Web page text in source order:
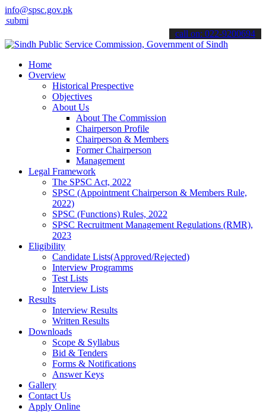
info@spsc.gov.pk
applications online & stay informed about the latest SPSC
call on: 022-9200694
Home
Overview
Historical Prespective
Objectives
About Us
About The Commission
Chairperson Profile
Chairperson & Members
Former Chairperson
Management
Legal Framework
The SPSC Act, 2022
SPSC (Appointment Chairperson & Members Rule,
2022)
SPSC (Functions) Rules, 2022
SPSC Recruitment Management Regulations (RMR),
2023
Eligibility
Candidate Lists(Approved/Rejected)
Interview Programms
Test Lists
Interview Lists
Results
Interview Results
Written Results
Downloads
Scope & Syllabus
Bid & Tenders
Forms & Notifications
Answer Keys
Gallery
Contact Us
Apply Online